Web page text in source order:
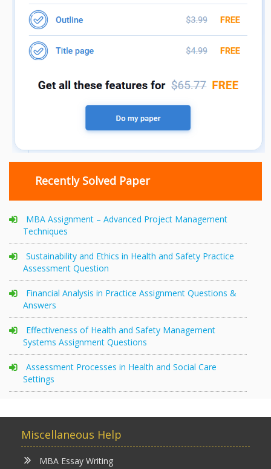
Recently Solved Paper
MBA Assignment – Advanced Project Management
Techniques
Sustainability and Ethics in Health and Safety Practice
Assessment Question
Financial Analysis in Practice Assignment Questions &
Answers
Effectiveness of Health and Safety Management
Systems Assignment Questions
Assessment Processes in Health and Social Care
Settings
Miscellaneous Help
MBA Essay Writing